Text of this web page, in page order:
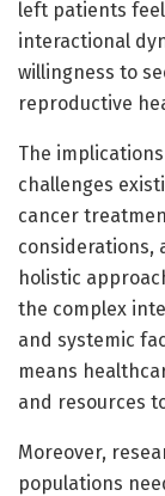
left patients
interactional
willingness to
reproductive
The
challenges
cancer
considerations,
holistic
the complex
and systemic
means
and resources
Moreover,
populations